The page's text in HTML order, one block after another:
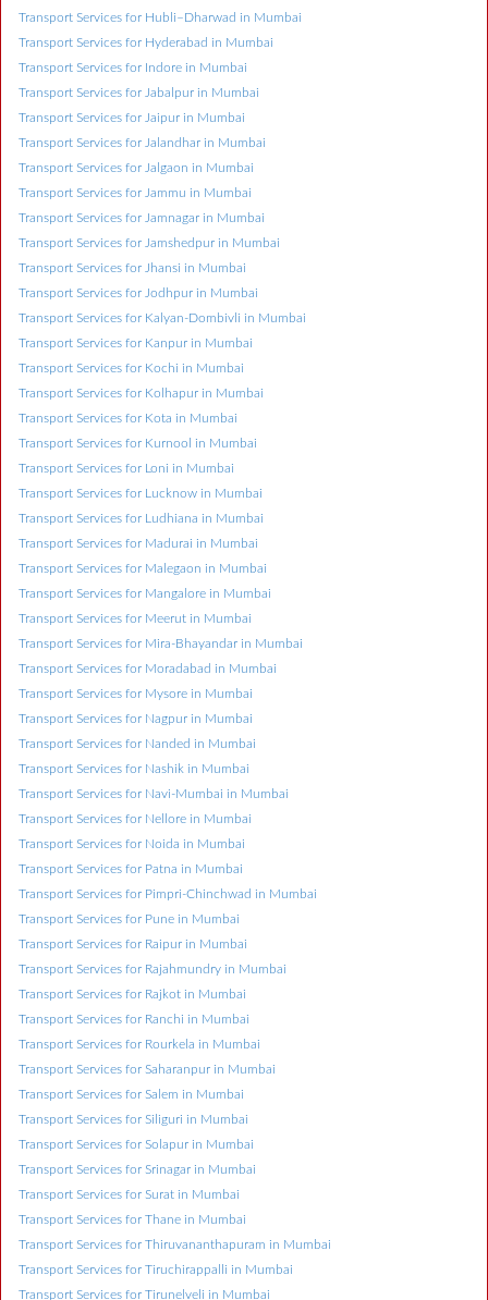
Transport Services for Hubli–Dharwad in Mumbai
Transport Services for Hyderabad in Mumbai
Transport Services for Indore in Mumbai
Transport Services for Jabalpur in Mumbai
Transport Services for Jaipur in Mumbai
Transport Services for Jalandhar in Mumbai
Transport Services for Jalgaon in Mumbai
Transport Services for Jammu in Mumbai
Transport Services for Jamnagar in Mumbai
Transport Services for Jamshedpur in Mumbai
Transport Services for Jhansi in Mumbai
Transport Services for Jodhpur in Mumbai
Transport Services for Kalyan-Dombivli in Mumbai
Transport Services for Kanpur in Mumbai
Transport Services for Kochi in Mumbai
Transport Services for Kolhapur in Mumbai
Transport Services for Kota in Mumbai
Transport Services for Kurnool in Mumbai
Transport Services for Loni in Mumbai
Transport Services for Lucknow in Mumbai
Transport Services for Ludhiana in Mumbai
Transport Services for Madurai in Mumbai
Transport Services for Malegaon in Mumbai
Transport Services for Mangalore in Mumbai
Transport Services for Meerut in Mumbai
Transport Services for Mira-Bhayandar in Mumbai
Transport Services for Moradabad in Mumbai
Transport Services for Mysore in Mumbai
Transport Services for Nagpur in Mumbai
Transport Services for Nanded in Mumbai
Transport Services for Nashik in Mumbai
Transport Services for Navi-Mumbai in Mumbai
Transport Services for Nellore in Mumbai
Transport Services for Noida in Mumbai
Transport Services for Patna in Mumbai
Transport Services for Pimpri-Chinchwad in Mumbai
Transport Services for Pune in Mumbai
Transport Services for Raipur in Mumbai
Transport Services for Rajahmundry in Mumbai
Transport Services for Rajkot in Mumbai
Transport Services for Ranchi in Mumbai
Transport Services for Rourkela in Mumbai
Transport Services for Saharanpur in Mumbai
Transport Services for Salem in Mumbai
Transport Services for Siliguri in Mumbai
Transport Services for Solapur in Mumbai
Transport Services for Srinagar in Mumbai
Transport Services for Surat in Mumbai
Transport Services for Thane in Mumbai
Transport Services for Thiruvananthapuram in Mumbai
Transport Services for Tiruchirappalli in Mumbai
Transport Services for Tirunelveli in Mumbai